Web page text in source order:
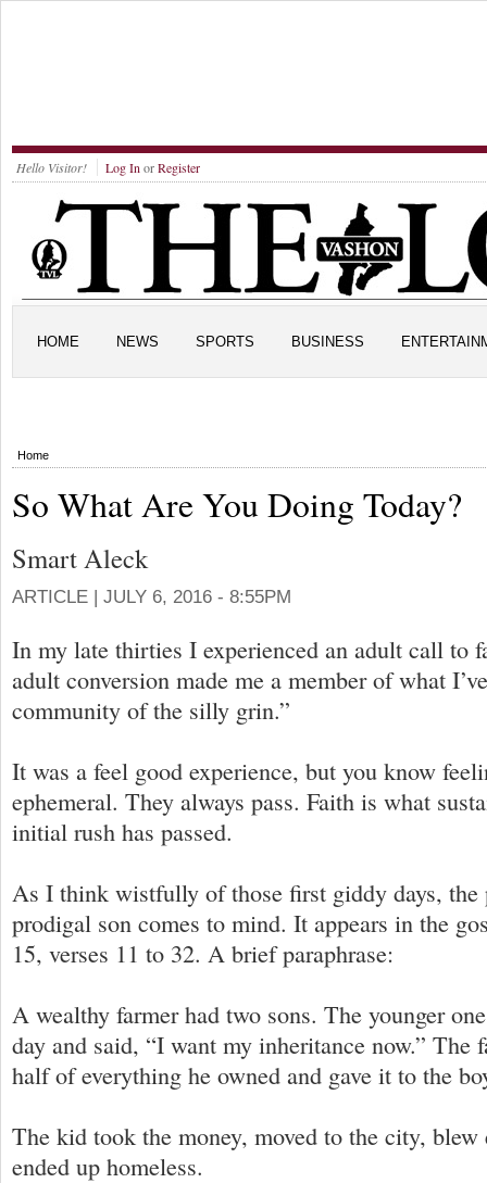
Hello Visitor! Log In orRegister
HOME NEWS SPORTS BUSINESS
Home
So What Are You Doing Today?
Smart Aleck
ARTICLE | JULY 6, 2016 - 8:55PM
In my late thirties I experienced an adult call to
adult conversion made me a member of what
community of the silly grin.”
It was a feel good experience, but you know
ephemeral. They always pass. Faith is what
initial rush has passed.
As I think wistfully of those first giddy days, the
prodigal son comes to mind. It appears in the
15, verses 11 to 32. A brief paraphrase:
A wealthy farmer had two sons. The younger
day and said, “I want my inheritance now.” The
half of everything he owned and gave it to the
The kid took the money, moved to the city, blew
ended up homeless.